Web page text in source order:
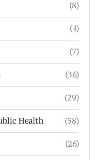
(8)
(3)
(7)
(36)
(29)
Health (58)
(26)